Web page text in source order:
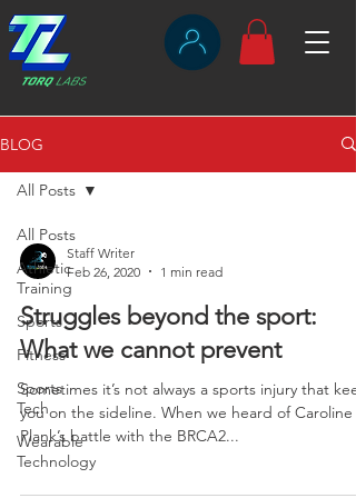
BLOG
All Posts
Athletic
Training
Sports
Fitness
Sports
Tech
Wearable
Technology
All Posts
Staff Writer
Feb 26, 2020
1 min read
Struggles beyond the sport:
What we cannot prevent
Sometimes it’s not always a sports injury that
you on the sideline. When we heard of Caroline
Plank’s battle with the BRCA2...